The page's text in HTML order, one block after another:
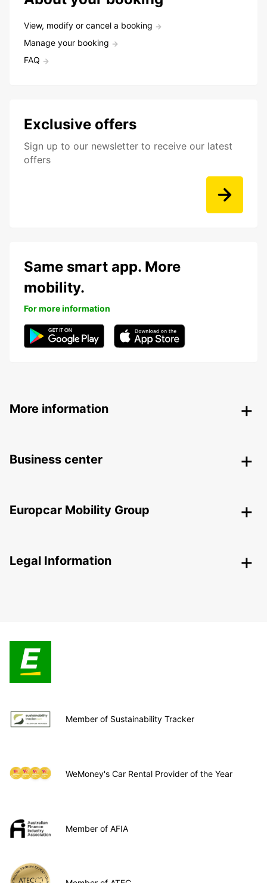
View, modify or cancel a booking
Manage your booking
FAQ
Exclusive offers
Sign up to our newsletter to receive our latest
offers
Same smart app. More
mobility.
For more information
More information
Business center
Europcar Mobility Group
Legal Information
Member of Sustainability Tracker
WeMoney's Car Rental Provider of the Year
Member of AFIA